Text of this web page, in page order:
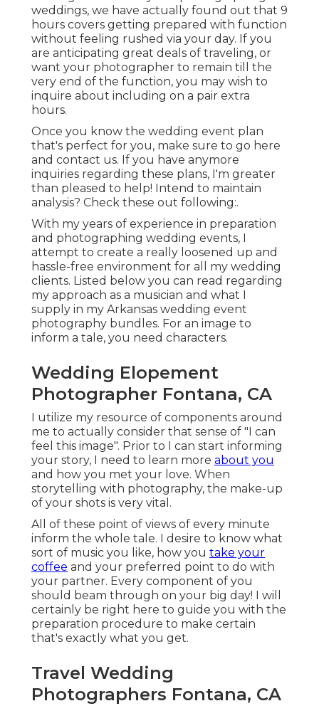
weddings, we have actually found out that 9
hours covers getting prepared with function
without feeling rushed via your day. If you
are anticipating great deals of traveling, or
want your photographer to remain till the
very end of the function, you may wish to
inquire about including on a pair extra
hours.
Once you know the wedding event plan
that's perfect for you, make sure to go here
and contact us. If you have anymore
inquiries regarding these plans, I'm greater
than pleased to help! Intend to maintain
analysis? Check these out following:.
With my years of experience in preparation
and photographing wedding events, I
attempt to create a really loosened up and
hassle-free environment for all my wedding
clients. Listed below you can read regarding
my approach as a musician and what I
supply in my Arkansas wedding event
photography bundles. For an image to
inform a tale, you need characters.
Wedding Elopement
Photographer Fontana, CA
I utilize my resource of components around
me to actually consider that sense of "I can
feel this image". Prior to I can start informing
your story, I need to learn more about you
and how you met your love. When
storytelling with photography, the make-up
of your shots is very vital.
All of these point of views of every minute
inform the whole tale. I desire to know what
sort of music you like, how you take your
coffee and your preferred point to do with
your partner. Every component of you
should beam through on your big day! I will
certainly be right here to guide you with the
preparation procedure to make certain
that's exactly what you get.
Travel Wedding
Photographers Fontana, CA